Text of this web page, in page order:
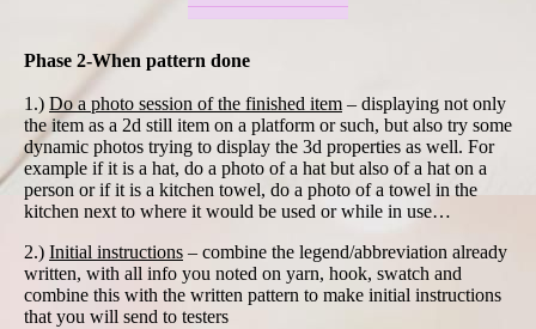
Phase 2-When pattern done
1.) Do a photo session of the finished item – displaying not only
the item as a 2d still item on a platform or such, but also try some
dynamic photos trying to display the 3d properties as well. For
example if it is a hat, do a photo of a hat but also of a hat on a
person or if it is a kitchen towel, do a photo of a towel in the
kitchen next to where it would be used or while in use…
2.) Initial instructions – combine the legend/abbreviation already
written, with all info you noted on yarn, hook, swatch and
combine this with the written pattern to make initial instructions
that you will send to testers